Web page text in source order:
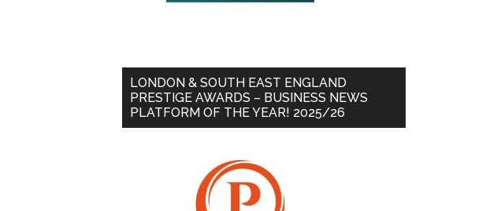
LONDON & SOUTH EAST ENGLAND
PRESTIGE AWARDS – BUSINESS NEWS
PLATFORM OF THE YEAR! 2025/26